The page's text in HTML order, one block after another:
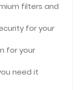
filters and
for your
for your
need it